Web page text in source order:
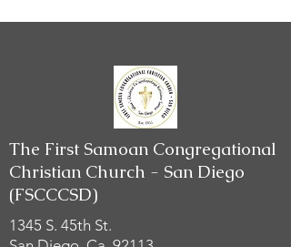
The First Samoan Congregational
Christian Church - San Diego
(FSCCCSD)
1345 S. 45th St.